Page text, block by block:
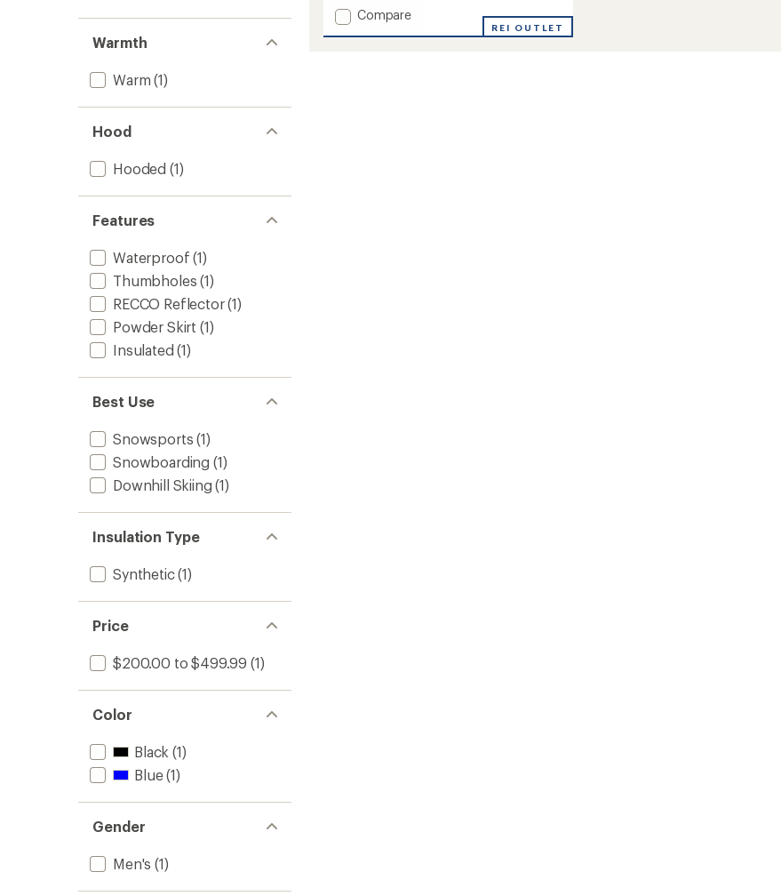
Warmth
Warm (1)
Hood
Hooded (1)
Features
Waterproof (1)
Thumbholes (1)
RECCO Reflector(1)
Powder Skirt (1)
Insulated (1)
Best Use
Snowsports (1)
Snowboarding (1)
Downhill Skiing (1)
Insulation Type
Synthetic(1)
Price
$200.00 to $499.99 (1)
Color
Black (1)
Blue(1)
Gender
Men's (1)
5
stars
Add
Compare
REI OUTLET